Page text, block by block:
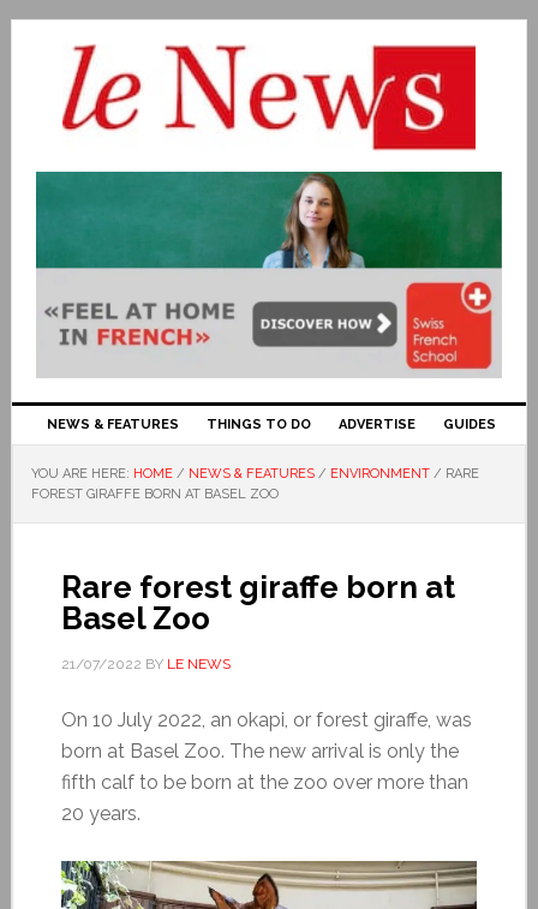
NEWS & FEATURES THINGS TO DO ADVERTISE GUIDES
YOU ARE HERE: HOME / NEWS & FEATURES / ENVIRONMENT / RARE
FOREST GIRAFFE BORN AT BASEL ZOO
Rare forest giraffe born at
Basel Zoo
21/07/2022 BY LE NEWS
On 10 July 2022, an okapi, or forest giraffe, was
born at Basel Zoo. The new arrival is only the
fifth calf to be born at the zoo over more than
20 years.